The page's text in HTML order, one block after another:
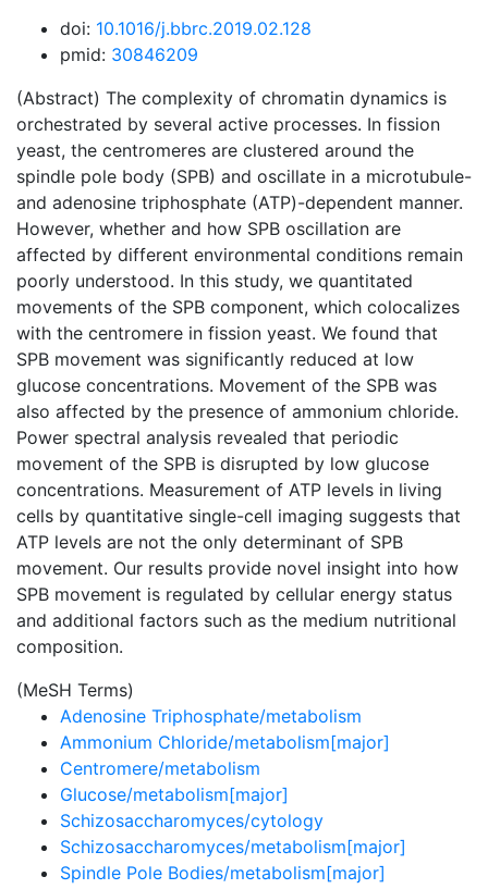
doi: 10.1016/j.bbrc.2019.02.128
pmid: 30846209
(Abstract) The complexity of chromatin dynamics is
orchestrated by several active processes. In fission
yeast, the centromeres are clustered around the
spindle pole body (SPB) and oscillate in a microtubule-
and adenosine triphosphate (ATP)-dependent manner.
However, whether and how SPB oscillation are
affected by different environmental conditions remain
poorly understood. In this study, we quantitated
movements of the SPB component, which colocalizes
with the centromere in fission yeast. We found that
SPB movement was significantly reduced at low
glucose concentrations. Movement of the SPB was
also affected by the presence of ammonium chloride.
Power spectral analysis revealed that periodic
movement of the SPB is disrupted by low glucose
concentrations. Measurement of ATP levels in living
cells by quantitative single-cell imaging suggests that
ATP levels are not the only determinant of SPB
movement. Our results provide novel insight into how
SPB movement is regulated by cellular energy status
and additional factors such as the medium nutritional
composition.
(MeSH Terms)
Adenosine Triphosphate/metabolism
Ammonium Chloride/metabolism[major]
Centromere/metabolism
Glucose/metabolism[major]
Schizosaccharomyces/cytology
Schizosaccharomyces/metabolism[major]
Spindle Pole Bodies/metabolism[major]